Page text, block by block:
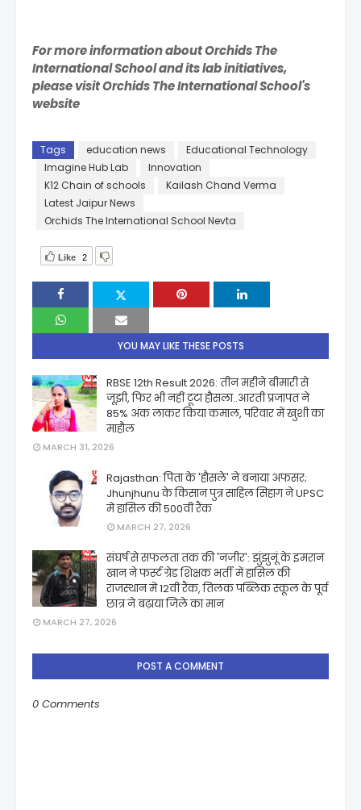
For more information about Orchids The
International School and its lab initiatives,
please visit Orchids The International School's
website
Tags education news
Educational Technology
Imagine Hub Lab
Innovation
K12 Chain of schools
Kailash Chand Verma
Latest Jaipur News
Orchids The International School Nevta
Like 2
YOU MAY LIKE THESE POSTS
RBSE 12th Result 2026: तीन महीने बीमारी से
जूझी, फिर भी नहीं टूटा हौसला..आरती प्रजापत ने
85% अंक लाकर किया कमाल, परिवार में खुशी का
माहौल
MARCH 31, 2026
Rajasthan: पिता के 'हौसले' ने बनाया अफसर;
Jhunjhunu के किसान पुत्र साहिल सिहाग ने UPSC
में हासिल की 500वीं रैंक
MARCH 27, 2026
संघर्ष से सफलता तक की 'नजीर': झुंझुनूं के इमरान
खान ने फर्स्ट ग्रेड शिक्षक भर्ती में हासिल की
राजस्थान में 12वीं रैंक, तिलक पब्लिक स्कूल के पूर्व
छात्र ने बढ़ाया जिले का मान
MARCH 27, 2026
POST A COMMENT
0 Comments